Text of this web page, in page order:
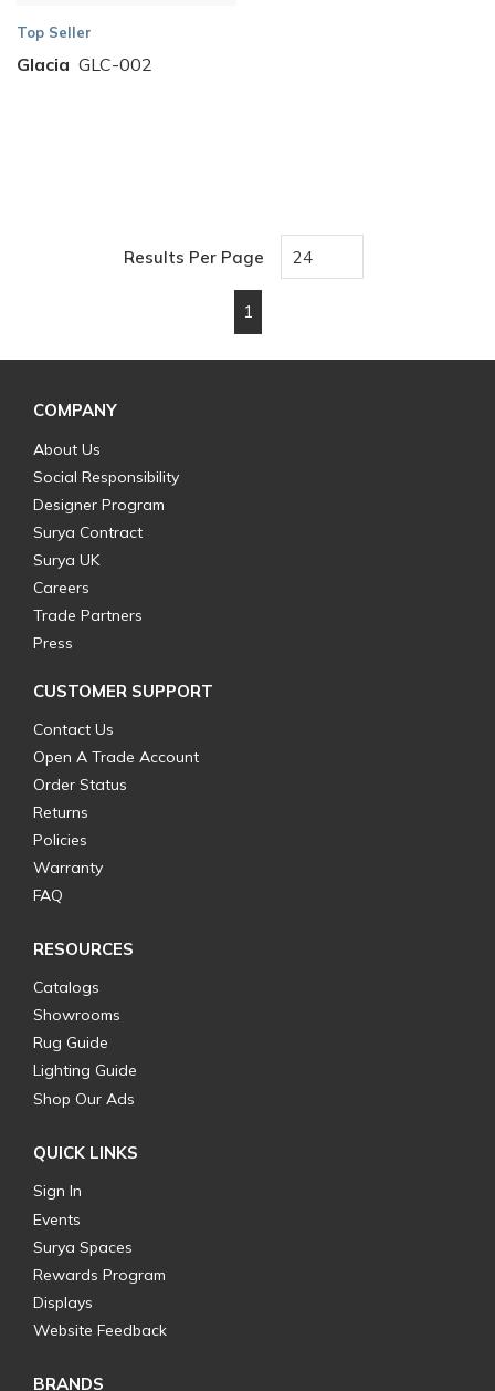
Top Seller
Glacia GLC-002
Results Per Page
Previous page
1
COMPANY
About Us
Social Responsibility
Designer Program
Surya Contract
Surya UK
Careers
Trade Partners
Press
CUSTOMER SUPPORT
Contact Us
Open A Trade Account
Order Status
Returns
Policies
Warranty
FAQ
RESOURCES
Catalogs
Showrooms
Rug Guide
Lighting Guide
Shop Our Ads
QUICK LINKS
Sign In
Events
Surya Spaces
Rewards Program
Displays
Website Feedback
BRANDS